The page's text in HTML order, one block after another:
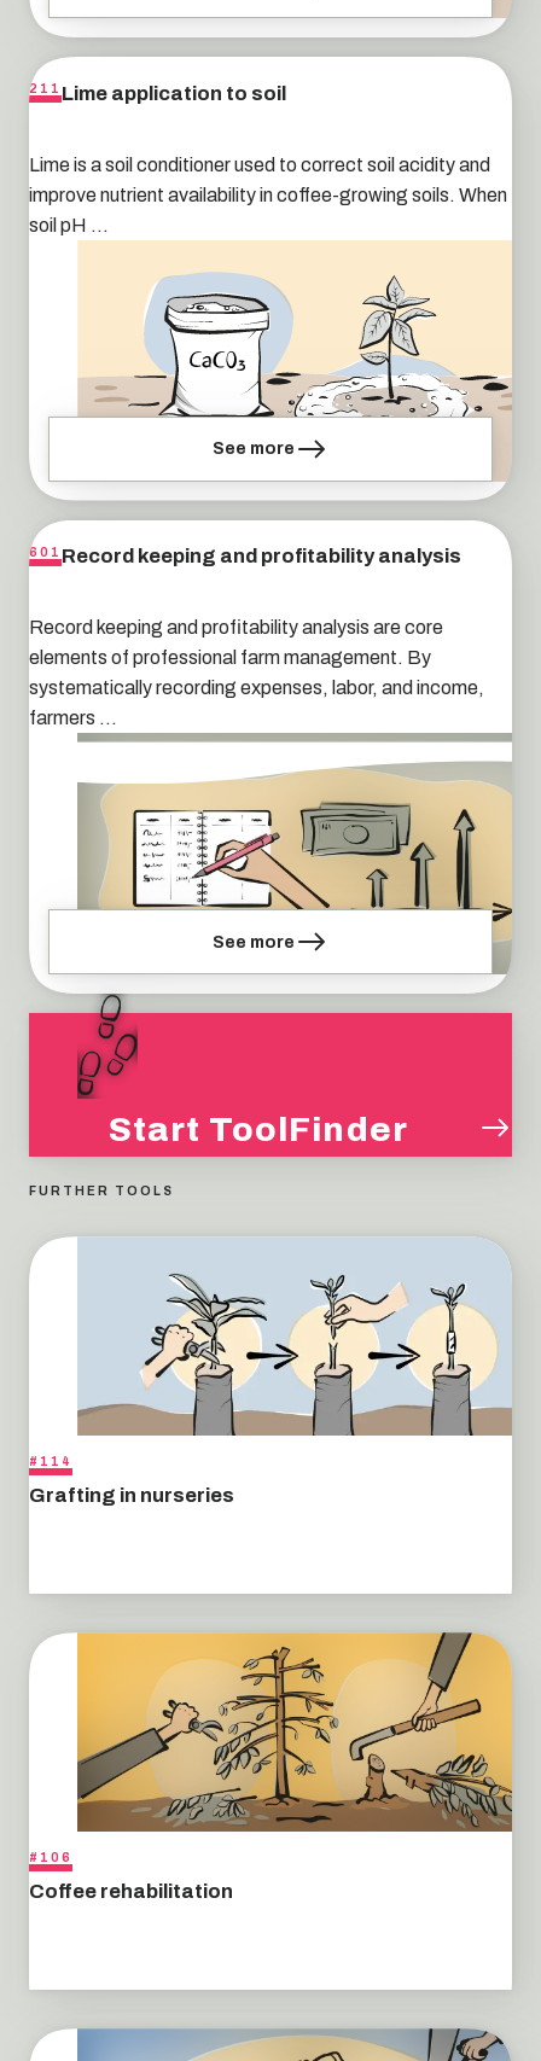
211 Lime application to soil
Lime is a soil conditioner used to correct soil acidity and
improve nutrient availability in coffee-growing soils. When
soil pH ...
See more
601 Record keeping and profitability analysis
Record keeping and profitability analysis are core
elements of professional farm management. By
systematically recording expenses, labor, and income,
farmers ...
See more
Start ToolFinder
FURTHER TOOLS
#114
Grafting in nurseries
#106
Coffee rehabilitation